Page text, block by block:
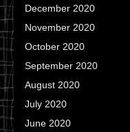
December 2020
November 2020
October 2020
September 2020
August 2020
July 2020
June 2020